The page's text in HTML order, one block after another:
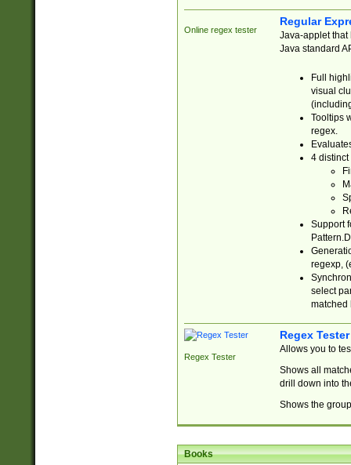
Online regex tester
Regular
Java-applet that
Java standard
Full
visual
Tooltips
regex.
4 distinct
Support
regexp,
select
matched
Regex Tester
Regex Tester
Allows you to
Shows all
drill down into
Shows the
Books